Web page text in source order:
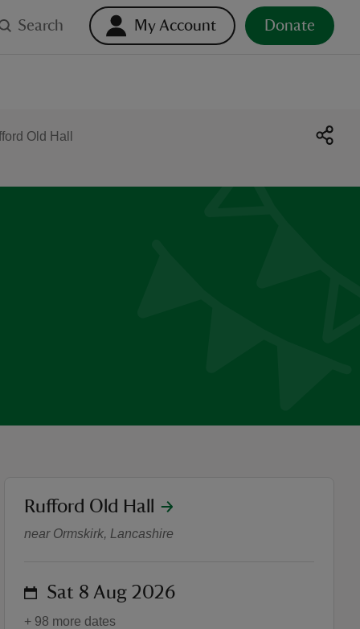
Search My Account Donate
Old Hall
What's On at Rufford Old
location
Rufford Old Hall
near Ormskirk, Lancashire
on Sat 8 Aug 2026
+ 98 more dates